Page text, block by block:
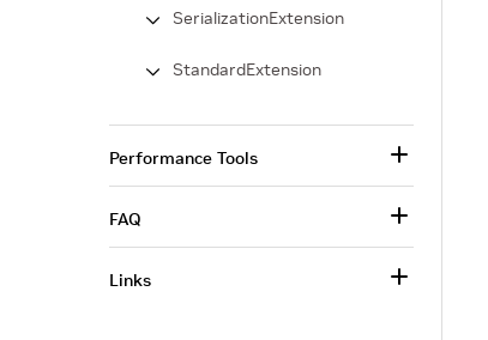
SerializationExtension
StandardExtension
Performance Tools
FAQ
Links